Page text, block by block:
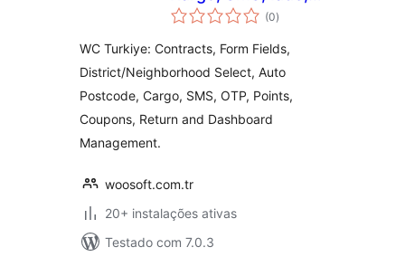
Form, OTP (SMS
Kupon Yönetimi
(0avaliações
totais
)
WC Turkiye: Contracts, Form Fields,
District/Neighborhood Select, Auto
Postcode, Cargo, SMS, OTP, Points,
Coupons, Return and Dashboard
Management.
woosoft.com.tr
20+ instalações ativas
Testado com 7.0.3